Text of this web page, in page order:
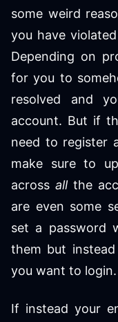
some weird
you have
Depending on
for you to
resolved and
account. But if
need to register
make sure to
acrossallthe
are even some
set a password
them but
you want to
If instead your